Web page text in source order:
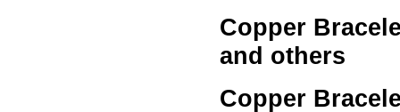
Copper
and others
Copper